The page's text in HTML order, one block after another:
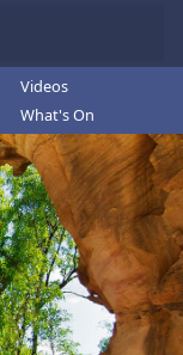
Videos
What's On